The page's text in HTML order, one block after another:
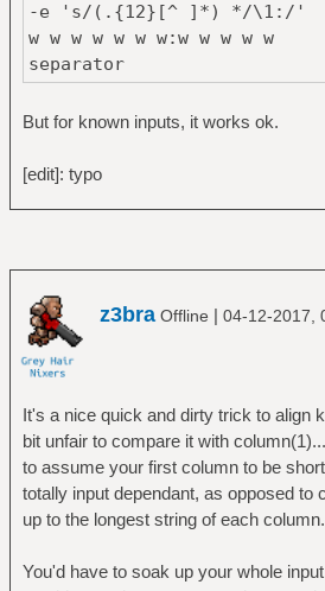
-e 's/(.{12}[^ ]*) */\1:/'
w w w w w w w:w w
separator
But for known inputs, it works ok.
[edit]: typo
z3bra Offline | 04-12-2017,
It's a nice quick and dirty trick to align
bit unfair to compare it with
to assume your first column to be
totally input dependant, as opposed to
up to the longest string of each column.
You'd have to soak up your whole